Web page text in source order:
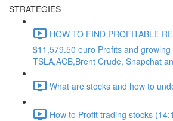
STRATEGIES
HOW TO FIND PROFITABLE
$11,579.50 euro Profits and growing
TSLA,ACB,Brent Crude, Snapchat
What are stocks and how to
How to Profit trading stocks